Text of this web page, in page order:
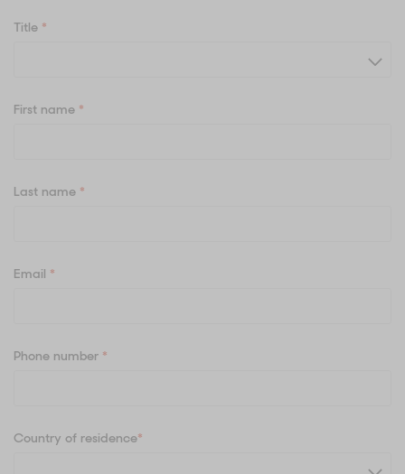
Title *
First name *
Last name *
Email *
Phone number *
Country of residence*